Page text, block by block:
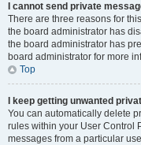
I cannot send private
There are three reasons for
the board administrator has
the board administrator has
board administrator for more
Top
I keep getting unwanted
You can automatically delete
rules within your User Control
messages from a particular